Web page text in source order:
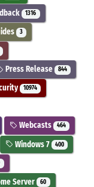
1316
3
Press Release 844
10974
Webcasts 464
Windows 7 400
Server 60